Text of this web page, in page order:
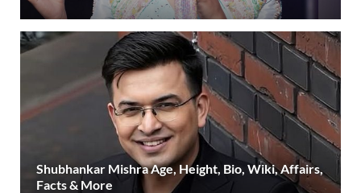
Shubhankar Mishra Age, Height, Bio, Wiki, Affairs,
Facts & More